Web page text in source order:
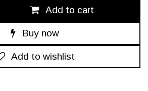
Add to cart
Buy now
Add to wishlist